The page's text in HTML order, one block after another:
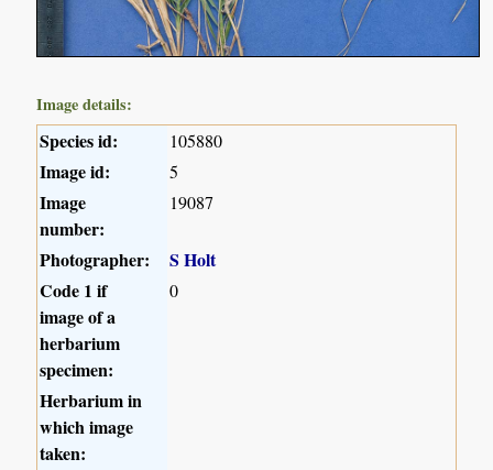
Image details:
Species id: 105880
Image id: 5
Image
number:
19087
Photographer:
S Holt
Code 1 if
image of a
herbarium
specimen:
0
Herbarium in
which image
taken: